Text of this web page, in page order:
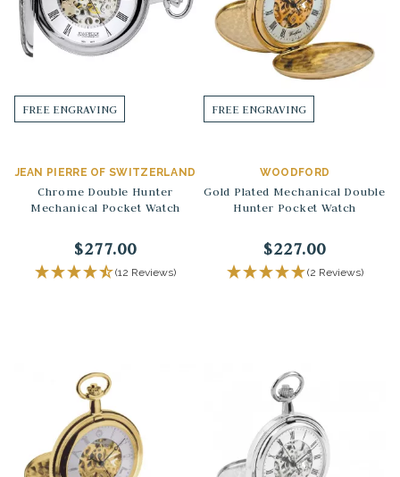
FREE ENGRAVING
JEAN PIERRE OF SWITZERLAND
Chrome Double Hunter
Mechanical Pocket Watch
$277.00
(12 Reviews)
FREE ENGRAVING
WOODFORD
Gold Plated Mechanical Double
Hunter Pocket Watch
$227.00
(2 Reviews)